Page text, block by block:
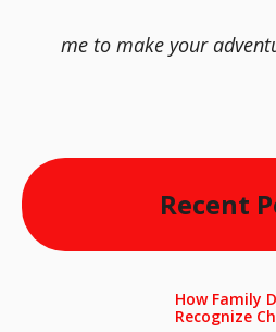
me to make your
Recent
How Family
Recognize